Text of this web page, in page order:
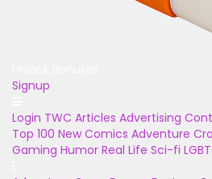
Signup
Login TWC Articles Advertising
Top 100 New Comics Adventure
Gaming Humor Real Life Sci-fi